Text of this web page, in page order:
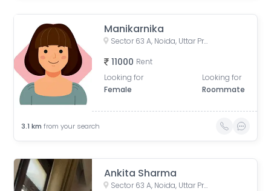
Manikarnika
Sector 63 A, Noida, Uttar Pradesh, India
11000 Rent
Looking for
Female
Looking for
Roommate
3.1 km from your search
Ankita Sharma
Sector 63 A, Noida, Uttar Pradesh, India